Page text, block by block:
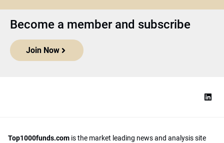
Become a member and subscribe
Join Now
Top1000funds.com is the market leading news and analysis site